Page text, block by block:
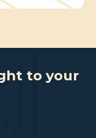
to your